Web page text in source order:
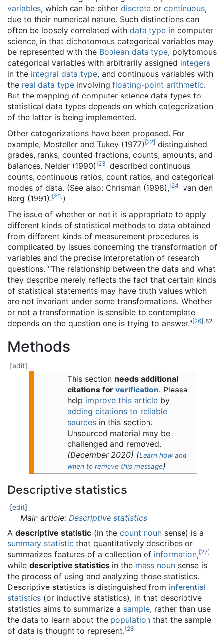
variables, which can be either discrete or continuous,
due to their numerical nature. Such distinctions can
often be loosely correlated with data type in computer
science, in that dichotomous categorical variables may
be represented with the Boolean data type, polytomous
categorical variables with arbitrarily assigned integers
in the integral data type, and continuous variables with
the real data type involving floating-point arithmetic.
But the mapping of computer science data types to
statistical data types depends on which categorization
of the latter is being implemented.
Other categorizations have been proposed. For
example, Mosteller and Tukey (1977) [22] distinguished
grades, ranks, counted fractions, counts, amounts, and
balances. Nelder (1990) [23] described continuous
counts, continuous ratios, count ratios, and categorical
modes of data. (See also: Chrisman (1998),[24] van den
Berg (1991).[25])
The issue of whether or not it is appropriate to apply
different kinds of statistical methods to data obtained
from different kinds of measurement procedures is
complicated by issues concerning the transformation of
variables and the precise interpretation of research
questions. "The relationship between the data and what
they describe merely reflects the fact that certain kinds
of statistical statements may have truth values which
are not invariant under some transformations. Whether
or not a transformation is sensible to contemplate
depends on the question one is trying to answer."[26]: 82
Methods
[edit]
This section needs additional
citations for verification. Please
help improve this articleby
adding citations to reliable
sourcesin this section.
Unsourced material may be
challenged and removed.
(December 2020) (Learn how and
when to remove this message)
Descriptive statistics
[edit]
Main article: Descriptive statistics
A descriptive statistic (in the count noun sense) is a
summary statistic that quantitatively describes or
summarizes features of a collection of information,[27]
while descriptive statistics in the mass noun sense is
the process of using and analyzing those statistics.
Descriptive statistics is distinguished from inferential
statistics (or inductive statistics), in that descriptive
statistics aims to summarize a sample, rather than use
the data to learn about the population that the sample
of data is thought to represent.[28]